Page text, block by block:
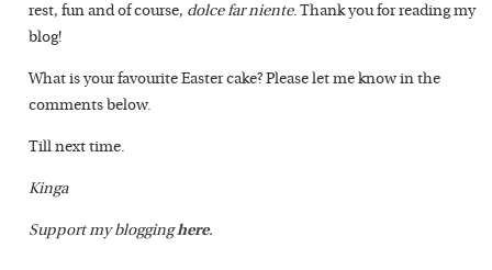
rest, fun and of course, dolce far niente. Thank you for reading my
blog!
What is your favourite Easter cake? Please let me know in the
comments below.
Till next time.
Kinga
Support my blogginghere.